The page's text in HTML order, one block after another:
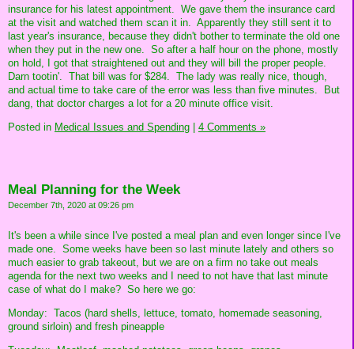
insurance for his latest appointment. We gave them the insurance card
at the visit and watched them scan it in. Apparently they still sent it to
last year's insurance, because they didn't bother to terminate the old one
when they put in the new one. So after a half hour on the phone, mostly
on hold, I got that straightened out and they will bill the proper people.
Darn tootin'. That bill was for $284. The lady was really nice, though,
and actual time to take care of the error was less than five minutes. But
dang, that doctor charges a lot for a 20 minute office visit.
Posted in Medical Issues and Spending 4 Comments »
Meal Planning for the Week
December 7th, 2020 at 09:26 pm
It's been a while since I've posted a meal plan and even longer since I've
made one. Some weeks have been so last minute lately and others so
much easier to grab takeout, but we are on a firm no take out meals
agenda for the next two weeks and I need to not have that last minute
case of what do I make? So here we go:
Monday: Tacos (hard shells, lettuce, tomato, homemade seasoning,
ground sirloin) and fresh pineapple